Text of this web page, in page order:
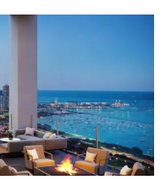
rooftop amenities
into the
define the West Loop